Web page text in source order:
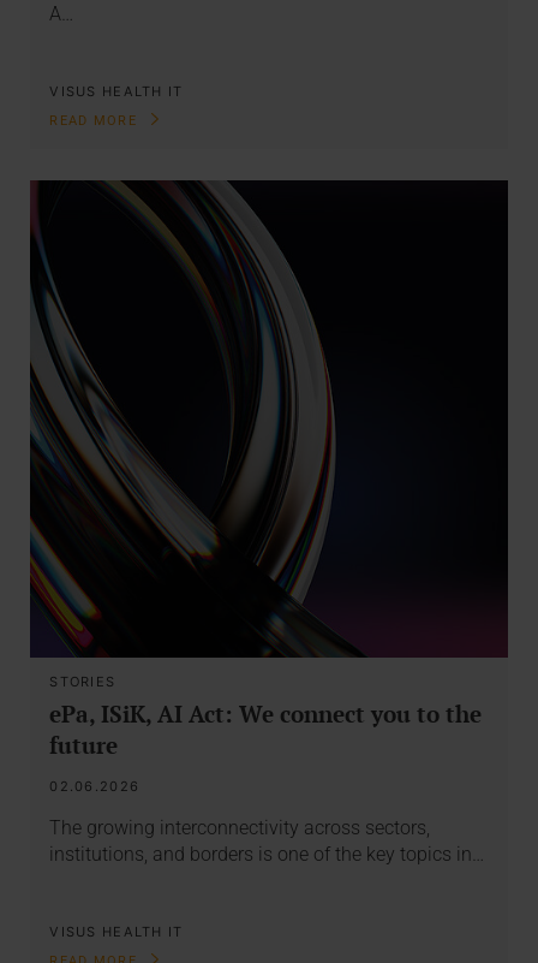
A…
VISUS HEALTH IT
READ MORE
STORIES
ePa, ISiK, AI Act: We connect you to the
future
02.06.2026
The growing interconnectivity across sectors,
institutions, and borders is one of the key topics in…
VISUS HEALTH IT